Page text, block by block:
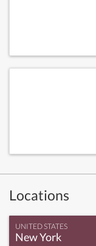
Locations
UNITED STATES
New York